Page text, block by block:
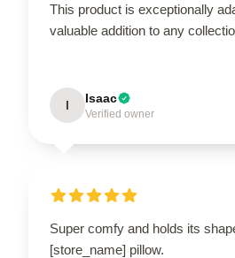
This product is exceptionally
valuable addition to any
I Isaac
Verified owner
Super comfy and holds its
[store_name] pillow.